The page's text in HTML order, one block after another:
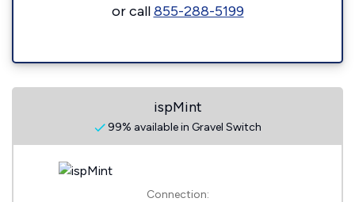
or call855-288-5199
ispMint
99% available in Gravel Switch
Connection: